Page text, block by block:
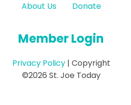
About Us Donate
Member Login
Privacy Policy| Copyright
©2026 St. Joe Today